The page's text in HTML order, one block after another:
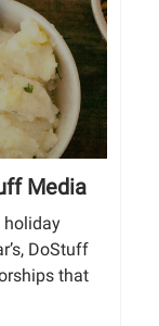
Media
holiday
DoStuff
that